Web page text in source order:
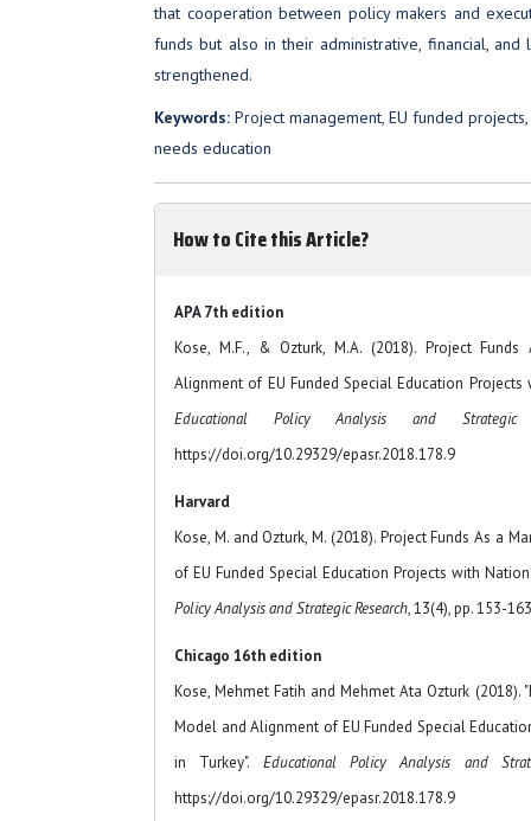
that cooperation between policy makers and
funds but also in their administrative, financial,
strengthened.
Keywords: Project management, EU funded
needs education
How to Cite this Article?
APA 7th edition
Kose, M.F., & Ozturk, M.A. (2018). Project
Alignment of EU Funded Special Education
Educational Policy Analysis and Strategic
https://doi.org/10.29329/epasr.2018.178.9
Harvard
Kose, M. and Ozturk, M. (2018). Project Funds As a
of EU Funded Special Education Projects with
Policy Analysis and Strategic Research, 13(4), pp. 153-
Chicago 16th edition
Kose, Mehmet Fatih and Mehmet Ata Ozturk (2018).
Model and Alignment of EU Funded Special
in Turkey". Educational Policy Analysis and
https://doi.org/10.29329/epasr.2018.178.9